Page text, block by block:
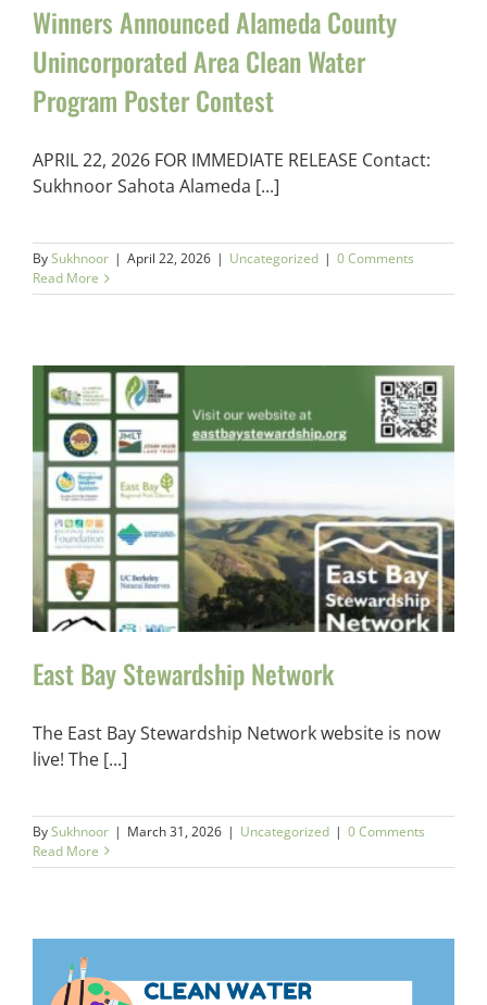
Winners Announced Alameda County
Unincorporated Area Clean Water
Program Poster Contest
APRIL 22, 2026 FOR IMMEDIATE RELEASE Contact:
Sukhnoor Sahota Alameda [...]
BySukhnoor | April 22, 2026 | Uncategorized | 0 Comments
Read More
East Bay Stewardship Network
The East Bay Stewardship Network website is now
live! The [...]
BySukhnoor | March 31, 2026 | Uncategorized | 0 Comments
Read More